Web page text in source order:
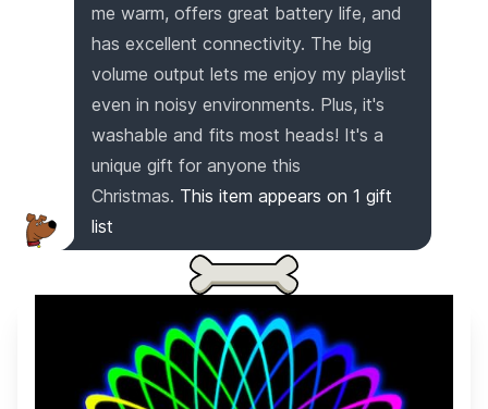
me warm, offers great battery life, and
has excellent connectivity. The big
volume output lets me enjoy my playlist
even in noisy environments. Plus, it's
washable and fits most heads! It's a
unique gift for anyone this
Christmas. This item appears on 1 gift
list